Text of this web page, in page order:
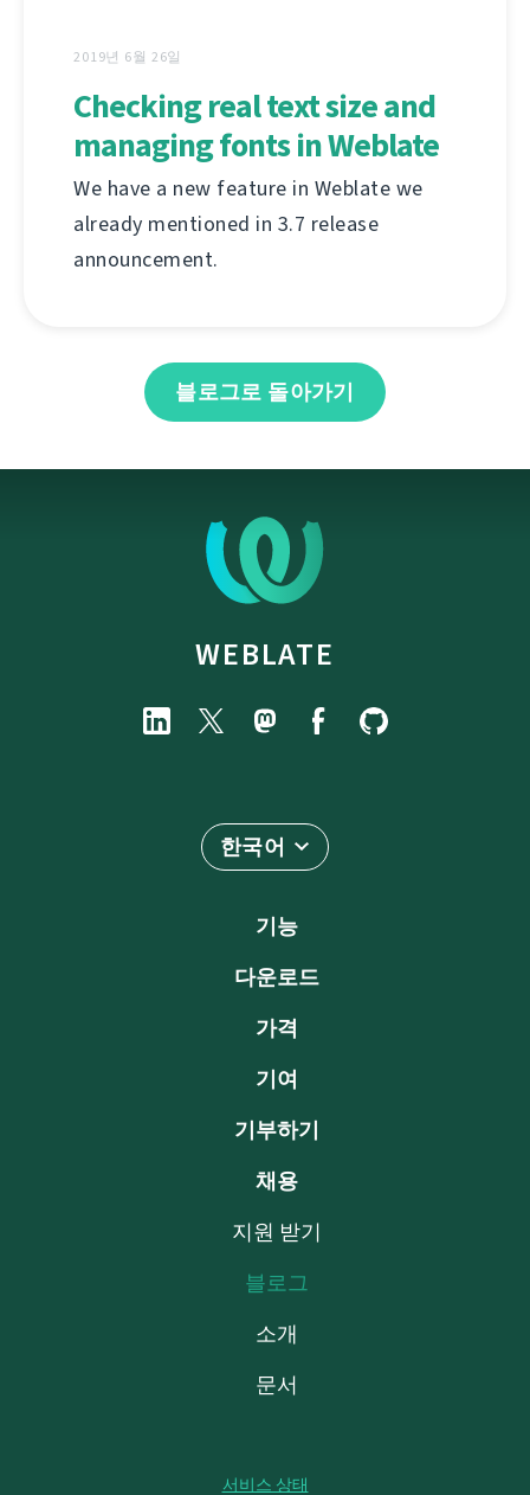
2019년 6월 26일
Checking real text size and
managing fonts in Weblate
We have a new feature in Weblate we
already mentioned in 3.7 release
announcement.
블로그로 돌아가기
WEBLATE
한국어
기능
다운로드
가격
기여
기부하기
채용
지원 받기
블로그
소개
문서
서비스 상태